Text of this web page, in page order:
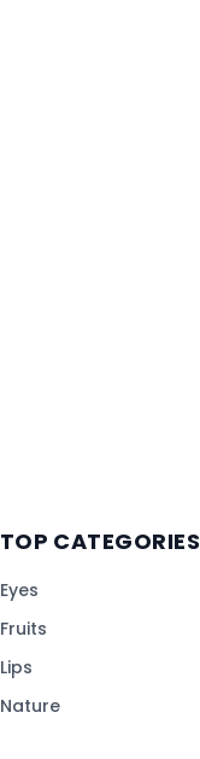
TOP CATEGORIES
Eyes
Fruits
Lips
Nature